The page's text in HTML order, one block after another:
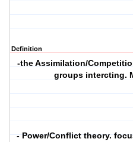
Definition
-the Assimilation/
groups intercting.
- Power/Conflict theory.